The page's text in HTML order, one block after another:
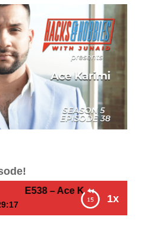
1x
E538 – Ace Karimi – How to